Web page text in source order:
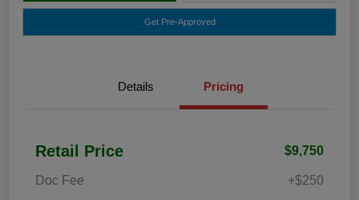
Get Pre-Approved
Details Pricing
Retail Price $9,750
Doc Fee +$250